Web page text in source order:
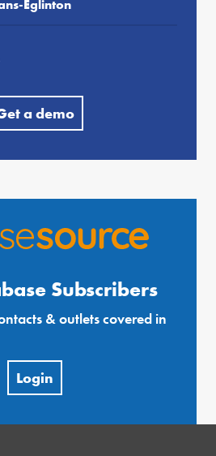
Eglinton
a demo
Subscribers
& outlets covered in
Login